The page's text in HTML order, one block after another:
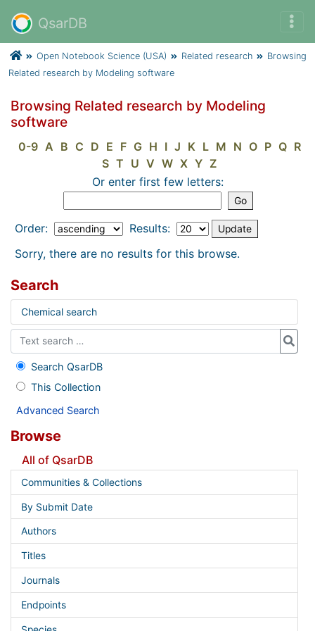
QsarDB
Open Notebook Science (USA) Related research
Browsing
Related research by Modeling software
Browsing Related research by Modeling
software
0-9 A B C D E F G H I J K L M N O P Q R
S T U V W X Y Z
Or enter first few letters:
Order:
Results:
Sorry, there are no results for this browse.
Search
Chemical search
Search QsarDB
This Collection
Advanced Search
Browse
All of QsarDB
Communities & Collections
By Submit Date
Authors
Titles
Journals
Endpoints